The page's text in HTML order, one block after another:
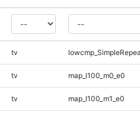
tv
tv map_l100_m0_e0
tv map_l100_m1_e0